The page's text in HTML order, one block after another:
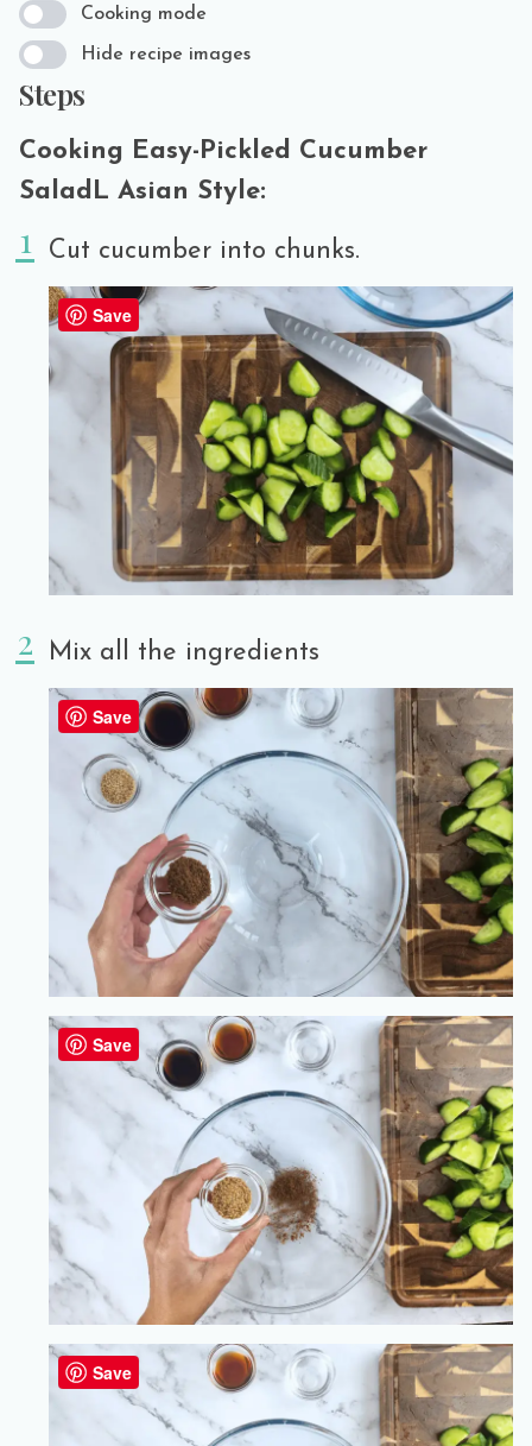
Cooking mode
Hide recipe images
Steps
Cooking Easy-Pickled Cucumber
SaladL Asian Style:
Cut cucumber into chunks.
Save
Mix all the ingredients
Save
Save
Save